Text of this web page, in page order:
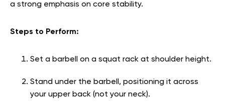
a strong emphasis on core stability.
Steps to Perform:
Set a barbell on a squat rack at shoulder height.
Stand under the barbell, positioning it across
your upper back (not your neck).